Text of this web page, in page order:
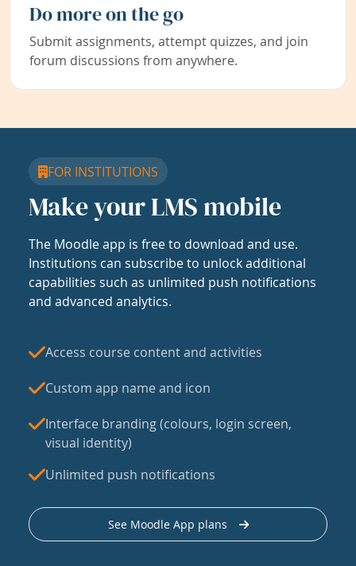
Do more on the go
Submit assignments, attempt quizzes, and join
forum discussions from anywhere.
FOR INSTITUTIONS
Make your LMS mobile
The Moodle app is free to download and use.
Institutions can subscribe to unlock additional
capabilities such as unlimited push notifications
and advanced analytics.
Access course content and activities
Custom app name and icon
Interface branding (colours, login screen,
visual identity)
Unlimited push notifications
See Moodle App plans